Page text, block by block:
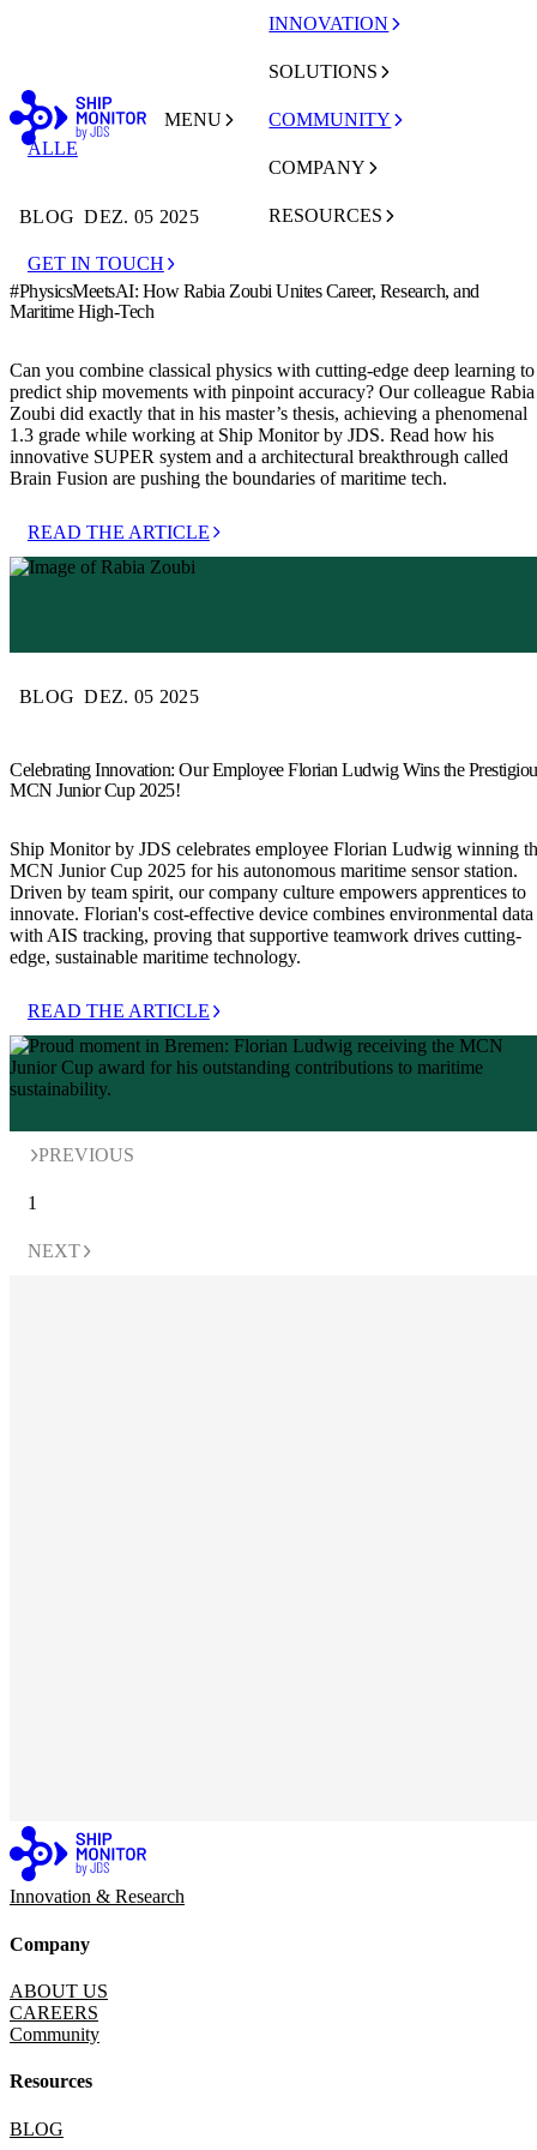
MENU
INNOVATION
SOLUTIONS
COMMUNITY
COMPANY
RESOURCES
GET IN TOUCH
ALLE
BLOG DEZ. 05 2025
#PhysicsMeetsAI: How Rabia Zoubi Unites Career, Research, and
Maritime High-Tech
Can you combine classical physics with cutting-edge deep learning to
predict ship movements with pinpoint accuracy? Our colleague Rabia
Zoubi did exactly that in his master’s thesis, achieving a phenomenal
1.3 grade while working at Ship Monitor by JDS. Read how his
innovative SUPER system and a architectural breakthrough called
Brain Fusion are pushing the boundaries of maritime tech.
READ THE ARTICLE
BLOG DEZ. 05 2025
Celebrating Innovation: Our Employee Florian Ludwig Wins the
MCN Junior Cup 2025!
Ship Monitor by JDS celebrates employee Florian Ludwig winning
MCN Junior Cup 2025 for his autonomous maritime sensor station.
Driven by team spirit, our company culture empowers apprentices to
innovate. Florian's cost-effective device combines environmental data
with AIS tracking, proving that supportive teamwork drives cutting-
edge, sustainable maritime technology.
READ THE ARTICLE
PREVIOUS
1
NEXT
Innovation & Research
Company
ABOUT US
CAREERS
Community
Resources
BLOG